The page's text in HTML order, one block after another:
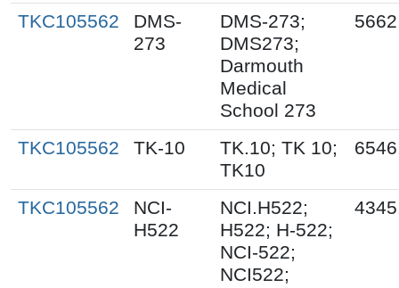
TKC105562
DMS-
273
DMS-273;
DMS273;
Darmouth
Medical
School 273
TKC105562 TK-10
TK.10; TK 10;
TK10
TKC105562
NCI-
H522
NCI.H522;
H522; H-522;
NCI-522;
NCI522;